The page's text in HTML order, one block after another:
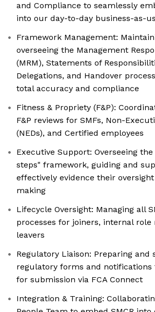
and Compliance to seamlessly
into our day-to-day business-as-
Framework Management:
overseeing the Management
(MRM), Statements of
Delegations, and Handover
total accuracy and compliance
Fitness & Propriety (F&P):
F&P reviews for SMFs, Non-
(NEDs), and Certified employees
Executive Support: Overseeing
steps" framework, guiding and
effectively evidence their
making
Lifecycle Oversight: Managing all
processes for joiners, internal role
leavers
Regulatory Liaison: Preparing and
regulatory forms and notifications
for submission via FCA Connect
Integration & Training: